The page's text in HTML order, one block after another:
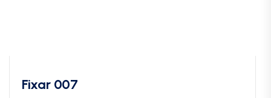
Fixar 007